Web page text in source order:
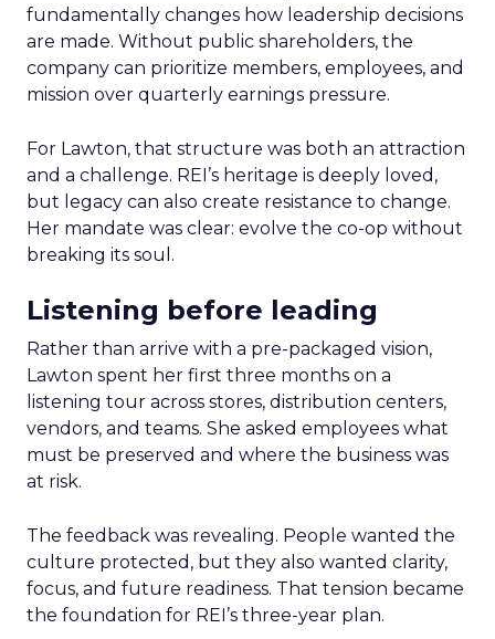
fundamentally changes how leadership decisions
are made. Without public shareholders, the
company can prioritize members, employees, and
mission over quarterly earnings pressure.
For Lawton, that structure was both an attraction
and a challenge. REI’s heritage is deeply loved,
but legacy can also create resistance to change.
Her mandate was clear: evolve the co-op without
breaking its soul.
Listening before leading
Rather than arrive with a pre-packaged vision,
Lawton spent her first three months on a
listening tour across stores, distribution centers,
vendors, and teams. She asked employees what
must be preserved and where the business was
at risk.
The feedback was revealing. People wanted the
culture protected, but they also wanted clarity,
focus, and future readiness. That tension became
the foundation for REI’s three-year plan.